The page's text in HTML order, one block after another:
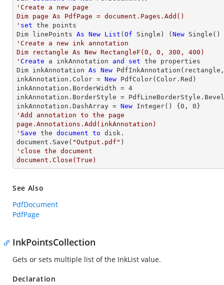
'Create a new page
Dim page As PdfPage = document.Pages.Add()
' set the points
Dim linePoints As New List ( Of Single) ( New Single()
'Create a new ink annotation
Dim rectangle As New RectangleF(0, 0, 300, 400)
' Create a inkAnnotation and set the properties
Dim inkAnnotation As New
inkAnnotation.Color = New PdfColor(Color.Red)
inkAnnotation.BorderWidth = 4
inkAnnotation.BorderStyle =
inkAnnotation.DashArray = New Integer() { 0 , 0
'Add annotation to the page
page.Annotations.Add(inkAnnotation)
' Save the document to disk.
document.Save( "Output.pdf"
'close the document
document.Close(True)
See Also
PdfDocument
PdfPage
InkPointsCollection
Gets or sets multiple list of the InkList value.
Declaration